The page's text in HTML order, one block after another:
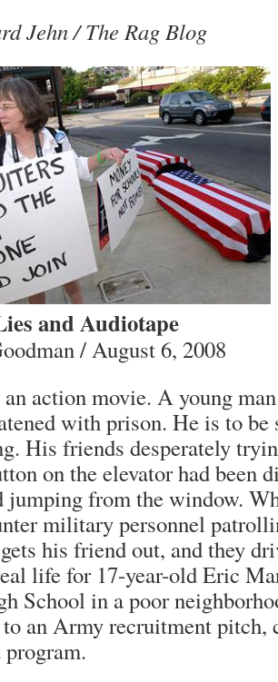
Jehn / The Rag Blog
and Audiotape
/ August 6, 2008
action movie. A young
with prison. He is to
His friends desperately
on the elevator had been
jumping from the window.
military personnel
his friend out, and they
life for 17-year-old Eric
School in a poor
to an Army recruitment pitch,